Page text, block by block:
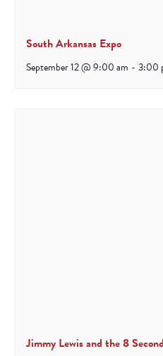
South Arkansas Expo
September 12 @ 9:00 am - 3:00
Jimmy Lewis and the 8